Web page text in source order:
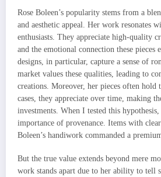
Rose Boleen’s popularity stems from a
and aesthetic appeal. Her work resonates
enthusiasts. They appreciate high-quality
and the emotional connection these pieces
designs, in particular, capture a sense of
market values these qualities, leading to
creations. Moreover, her pieces often hold
cases, they appreciate over time, making
investments. When I tested this
importance of provenance. Items with
Boleen’s handiwork commanded a
But the true value extends beyond mere
work stands apart due to her ability to tell